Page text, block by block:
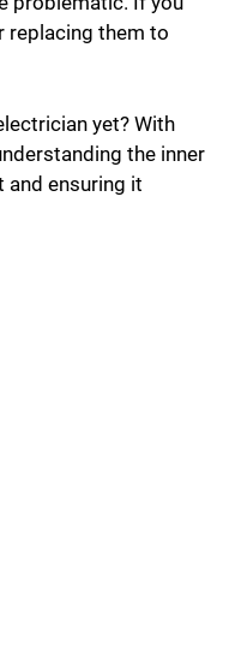
replacing them to
yet? With
the inner
ensuring it